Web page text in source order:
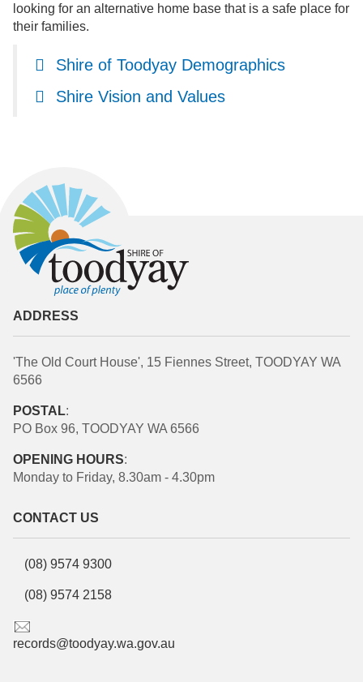
looking for an alternative home base that is a safe place for
their families.
Shire of Toodyay Demographics
Shire Vision and Values
ADDRESS
'The Old Court House', 15 Fiennes Street, TOODYAY WA
6566
POSTAL:
PO Box 96, TOODYAY WA 6566
OPENING HOURS:
Monday to Friday, 8.30am - 4.30pm
CONTACT US
(08) 9574 9300
(08) 9574 2158
records@toodyay.wa.gov.au